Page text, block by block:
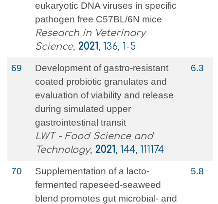
eukaryotic DNA viruses in specific
pathogen free C57BL/6N mice
Research in Veterinary
Science, 2021, 136, 1-5
69
Development of gastro-resistant
coated probiotic granulates and
evaluation of viability and release
during simulated upper
gastrointestinal transit
LWT - Food Science and
Technology, 2021, 144, 111174
6.3
70
Supplementation of a lacto-
fermented rapeseed-seaweed
blend promotes gut microbial- and
5.8